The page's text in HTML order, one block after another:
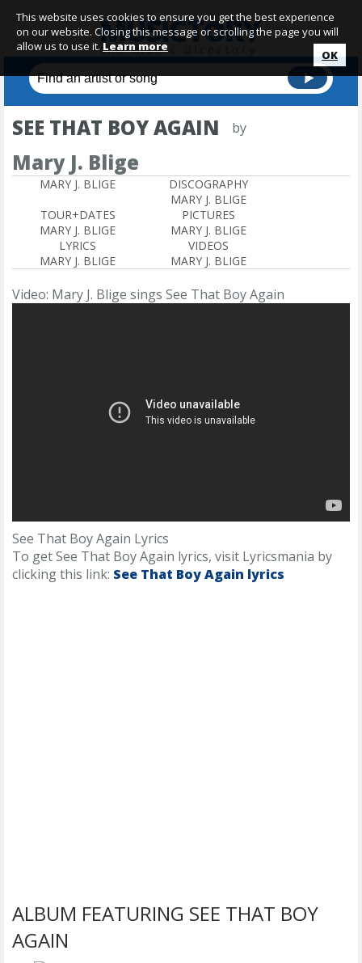
SEE THAT BOY AGAIN by
Mary J. Blige
MARY J. BLIGE
DISCOGRAPHY
MARY J. BLIGE
TOUR+DATES
MARY J. BLIGE
PICTURES
MARY J. BLIGE
LYRICS
MARY J. BLIGE
VIDEOS
MARY J. BLIGE
Video: Mary J. Blige sings See That Boy Again
See That Boy Again Lyrics
To get See That Boy Again lyrics, visit Lyricsmania by
clicking this link: See That Boy Again lyrics
ALBUM FEATURING SEE THAT BOY
AGAIN
This website uses cookies to ensure you get the best experience
on our website. Closing this message or scrolling the page you will
allow us to use it. Learn more
OK